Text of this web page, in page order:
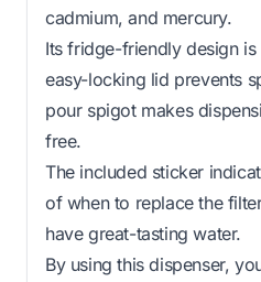
cadmium, and mercury.
Its fridge-friendly design
easy-locking lid prevents
pour spigot makes
free.
The included sticker
of when to replace the
have great-tasting water.
By using this dispenser,